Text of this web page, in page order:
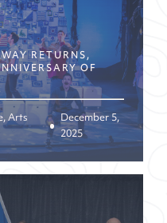
RETURNS,
OF
Arts December 5,
2025